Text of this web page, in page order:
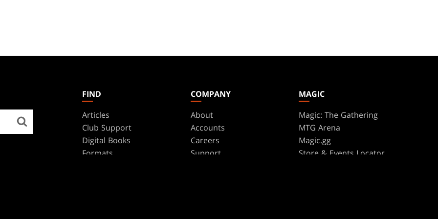
FIND
Articles
Club Support
Digital Books
Formats
COMPANY
About
Accounts
Careers
Support
MAGIC
Magic: The Gathering
MTG Arena
Magic.gg
Store & Events Locator